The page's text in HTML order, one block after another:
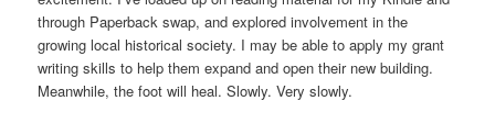
through Paperback swap, and explored involvement in the
growing local historical society. I may be able to apply my grant
writing skills to help them expand and open their new building.
Meanwhile, the foot will heal. Slowly. Very slowly.